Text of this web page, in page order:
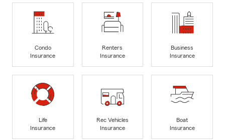
Condo
Insurance
Renters
Insurance
Business
Insurance
Life
Insurance
Rec Vehicles
Insurance
Boat
Insurance